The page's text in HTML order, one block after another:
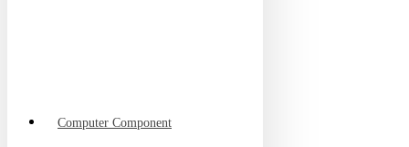
Computer Component